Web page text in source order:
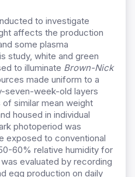
to investigate
affects the production
some plasma
study, white and green
to illuminate Brown-Nick
made uniform to a
seven-week-old layers
similar mean weight
housed in individual
photoperiod was
exposed to conventional
60% relative humidity for
evaluated by recording
egg production on daily